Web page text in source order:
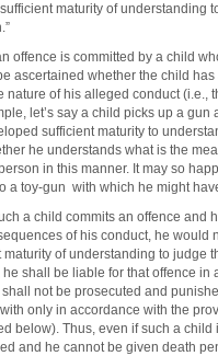
maturity of understanding
offence is committed by a child
ascertained whether the child
nature of his alleged conduct (i.e.,
let’s say a child picks up a
sufficient maturity to
he understands what is the
in this manner. It may so
a toy-gun with which he might
a child commits an offence and
of his conduct, he would
maturity of understanding to judge
he shall be liable for that offence
not be prosecuted and
only in accordance with the
below). Thus, even if such a
and he cannot be given death